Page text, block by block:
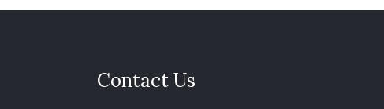
Contact Us